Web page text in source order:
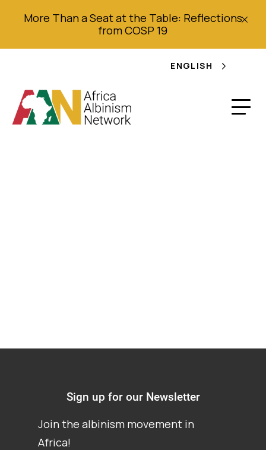
More Than a Seat at the Table: Reflections
from COSP 19
ENGLISH
Sign up for our Newsletter
Join the albinism movement in
Africa!